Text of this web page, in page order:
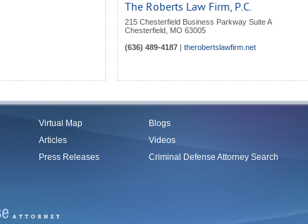
The Roberts Law Firm, P.C.
215 Chesterfield Business Parkway Suite A
Chesterfield MO 63005
(636) 489-4187 | therobertslawfirm.net
Virtual Map
Articles
Press Releases
Blogs
Videos
Criminal Defense Attorney Search